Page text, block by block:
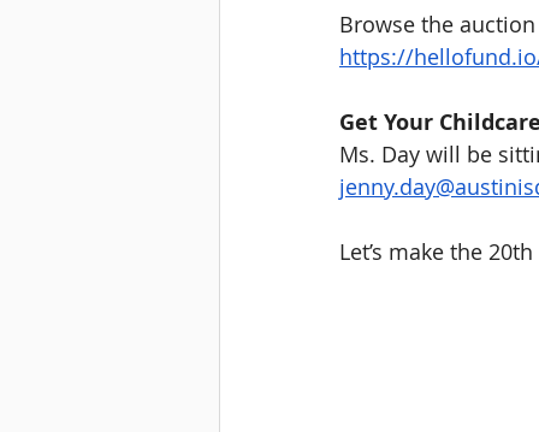
Browse the
https://
Get Your
Ms. Day will be
Let’s make the